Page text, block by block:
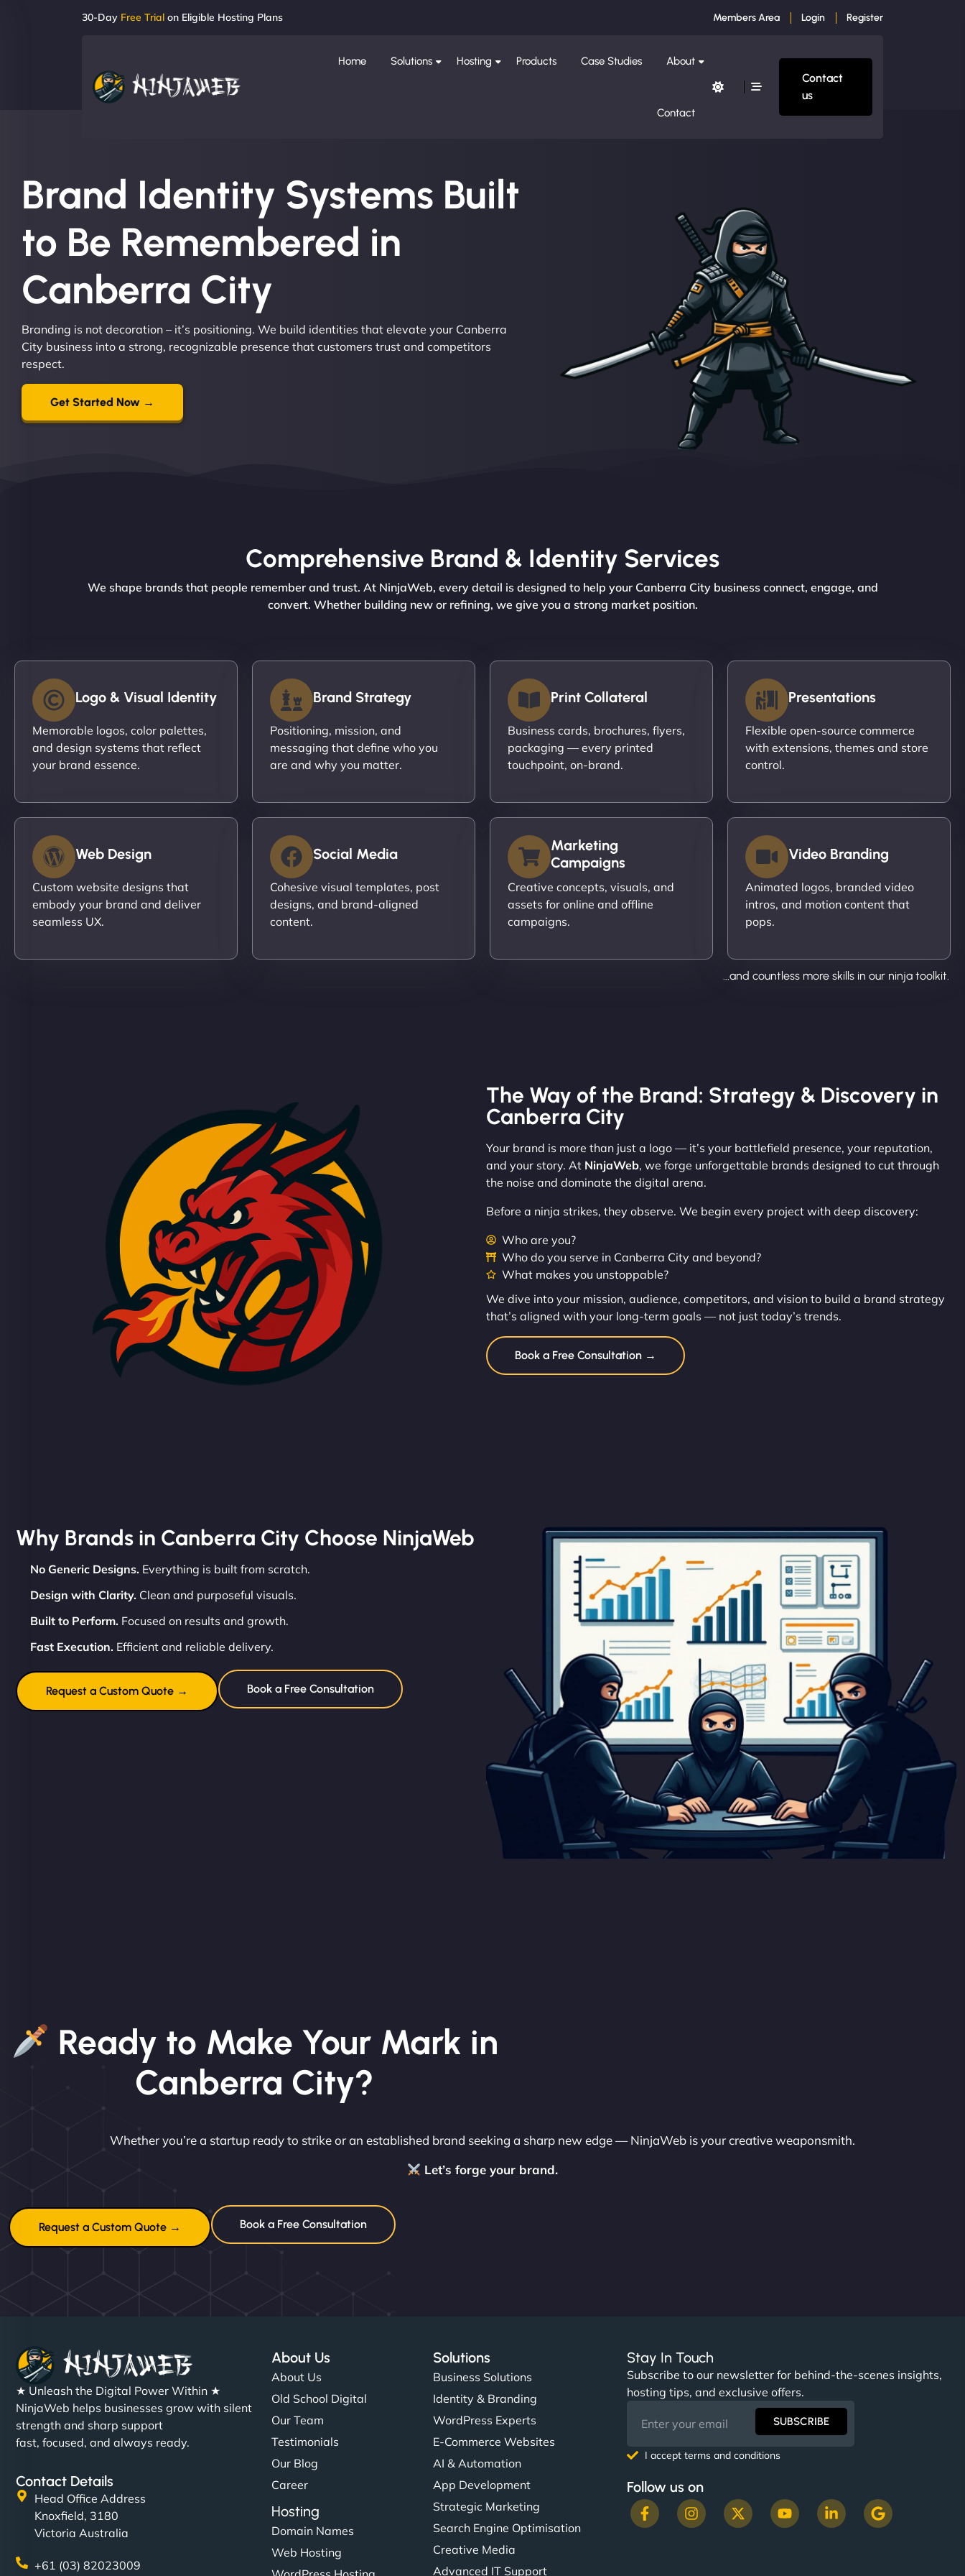
30-Day Free Trial on Eligible Hosting Plans Members Area Login Register
Home Solutions Hosting Products Case Studies About
Contact
Contact
us
Brand Identity Systems Built
to Be Remembered in
Canberra City
Branding is not decoration – it’s positioning. We build identities that elevate your Canberra
City business into a strong, recognizable presence that customers trust and competitors
respect.
Get Started Now →
Comprehensive Brand & Identity Services
We shape brands that people remember and trust. At NinjaWeb, every detail is designed to help your Canberra City business connect, engage, and
convert. Whether building new or refining, we give you a strong market position.
Logo & Visual Identity
Memorable logos, color palettes,
and design systems that reflect
your brand essence.
Brand Strategy
Positioning, mission, and
messaging that define who you
are and why you matter.
Print Collateral
Business cards, brochures, flyers,
packaging — every printed
touchpoint, on-brand.
Presentations
Flexible open-source commerce
with extensions, themes and store
control.
Web Design
Custom website designs that
embody your brand and deliver
seamless UX.
Social Media
Cohesive visual templates, post
designs, and brand-aligned
content.
Marketing
Campaigns
Creative concepts, visuals, and
assets for online and offline
campaigns.
Video Branding
Animated logos, branded video
intros, and motion content that
pops.
...and countless more skills in our ninja toolkit.
The Way of the Brand: Strategy & Discovery in
Canberra City
Your brand is more than just a logo — it’s your battlefield presence, your reputation,
and your story. At NinjaWeb, we forge unforgettable brands designed to cut through
the noise and dominate the digital arena.
Before a ninja strikes, they observe. We begin every project with deep discovery:
Who are you?
Who do you serve in Canberra City and beyond?
What makes you unstoppable?
We dive into your mission, audience, competitors, and vision to build a brand strategy
that’s aligned with your long-term goals — not just today’s trends.
Book a Free Consultation →
Why Brands in Canberra City Choose NinjaWeb
No Generic Designs. Everything is built from scratch.
Design with Clarity. Clean and purposeful visuals.
Built to Perform. Focused on results and growth.
Fast Execution. Efficient and reliable delivery.
Request a Custom Quote → Book a Free Consultation
Ready to Make Your Mark in
Canberra City?
Whether you’re a startup ready to strike or an established brand seeking a sharp new edge — NinjaWeb is your creative weaponsmith.
Let’s forge your brand.
Request a Custom Quote → Book a Free Consultation
★ Unleash the Digital Power Within ★
NinjaWeb helps businesses grow with silent
strength and sharp support
fast, focused, and always ready.
Contact Details
Head Office Address
Knoxfield, 3180
Victoria Australia
+61 (03) 82023009
About Us
About Us
Old School Digital
Our Team
Testimonials
Our Blog
Career
Hosting
Domain Names
Web Hosting
Solutions
Business Solutions
Identity & Branding
WordPress Experts
E-Commerce Websites
AI & Automation
App Development
Strategic Marketing
Search Engine Optimisation
Creative Media
Advanced IT Support
Stay In Touch
Subscribe to our newsletter for behind-the-scenes insights,
hosting tips, and exclusive offers.
SUBSCRIBE
I accept terms and conditions
Follow us on